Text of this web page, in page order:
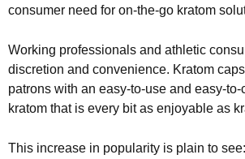
consumer need for on-the-go kratom
Working professionals and athletic
discretion and convenience. Kratom
patrons with an easy-to-use and easy-
kratom that is every bit as enjoyable as
This increase in popularity is plain to